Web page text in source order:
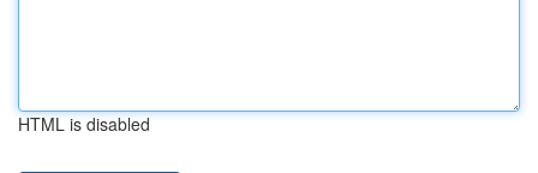
HTML is disabled